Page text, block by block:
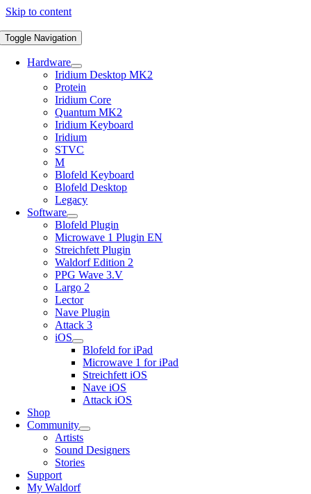
Skip to content
Toggle Navigation
Hardware
Iridium Desktop MK2
Protein
Iridium Core
Quantum MK2
Iridium Keyboard
Iridium
STVC
M
Blofeld Keyboard
Blofeld Desktop
Legacy
Software
Blofeld Plugin
Microwave 1 Plugin EN
Streichfett Plugin
Waldorf Edition 2
PPG Wave 3.V
Largo 2
Lector
Nave Plugin
Attack 3
iOS
Blofeld for iPad
Microwave 1 for iPad
Streichfett iOS
Nave iOS
Attack iOS
Shop
Community
Artists
Sound Designers
Stories
Support
My Waldorf